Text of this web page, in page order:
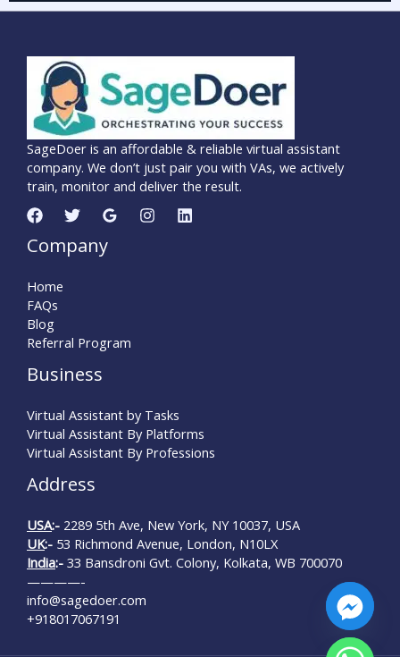
SageDoer is an affordable & reliable virtual assistant
company. We don’t just pair you with VAs, we actively
train, monitor and deliver the result.
Company
Home
FAQs
Blog
Referral Program
Business
Virtual Assistant by Tasks
Virtual Assistant By Platforms
Virtual Assistant By Professions
Address
USA:- 2289 5th Ave, New York, NY 10037, USA
UK:- 53 Richmond Avenue, London, N10LX
India:- 33 Bansdroni Gvt. Colony, Kolkata, WB 700070
————-
info@sagedoer.com
+918017067191